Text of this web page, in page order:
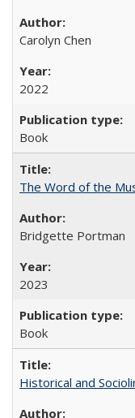
Carolyn Chen
2022
Book
The Word of the
Bridgette Portman
2023
Book
Historical and